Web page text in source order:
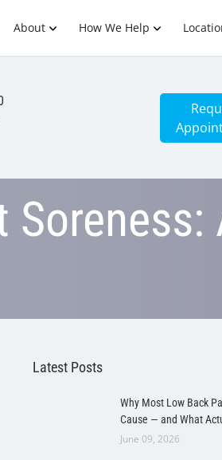
About How We Help
Latest Posts
Why Most Low Back
Cause — and What
June 09, 2026